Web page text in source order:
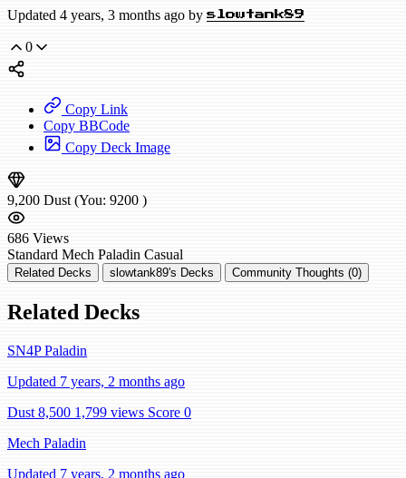
Updated 4 years, 3 months ago by slowtank89
0
Copy Link
Copy BBCode
Copy Deck Image
9,200 Dust (You: 9200 )
686 Views
Standard Mech Paladin Casual
Related Decks slowtank89's Decks Community Thoughts (0)
Related Decks
SN4P Paladin
Updated 7 years, 2 months ago
Dust 8,500 1,799 views Score 0
Mech Paladin
Updated 7 years, 2 months ago